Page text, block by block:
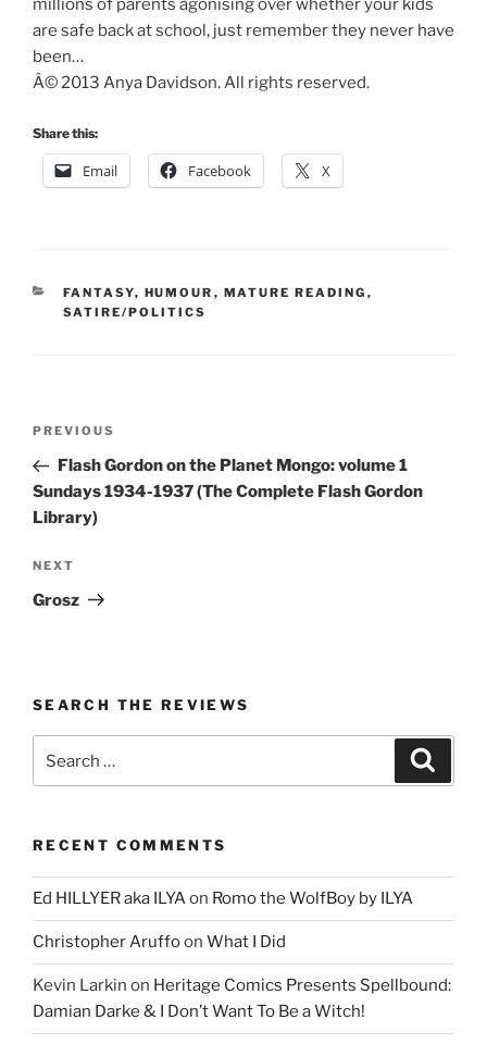
millions of parents agonising over whether your kids
are safe back at school, just remember they never have
been…
Â© 2013 Anya Davidson. All rights reserved.
Share this:
Email Facebook X
CATEGORIES
FANTASY, HUMOUR , MATURE READING ,
SATIRE/POLITICS
Previous
Post
PREVIOUS
Flash Gordon on the Planet Mongo: volume 1
Sundays 1934-1937 (The Complete Flash Gordon
Library)
Next
Post
NEXT
Grosz
SEARCH THE REVIEWS
for:
RECENT COMMENTS
Ed HILLYER aka ILYAon Romo the WolfBoy by ILYA
Christopher Aruffoon What I Did
Kevin Larkin on Heritage Comics Presents Spellbound:
Damian Darke & I Don’t Want To Be a Witch!